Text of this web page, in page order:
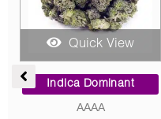
Quick View
Indica Dominant
Concentrates
range:
$9.00